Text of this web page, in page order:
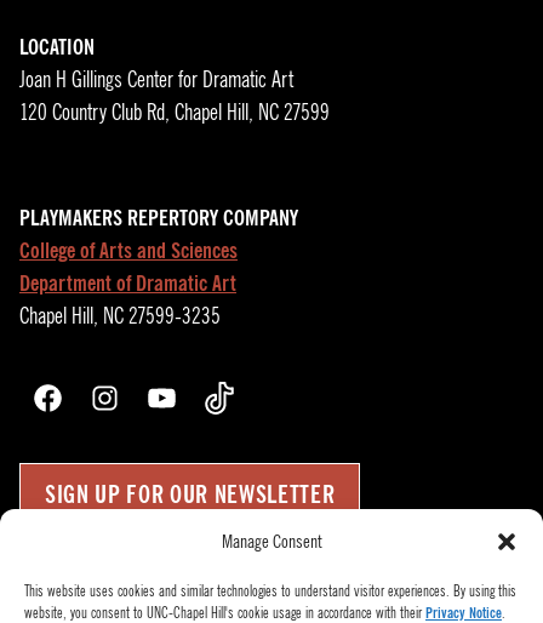
Manage Consent
This website uses cookies and similar technologies to understand visitor experiences. By using this
website, you consent to UNC-Chapel Hill's cookie usage in accordance with theirPrivacy Notice.
LOCATION
Joan H Gillings Center for Dramatic Art
120 Country Club Rd, Chapel Hill, NC 27599
PLAYMAKERS REPERTORY COMPANY
College of Arts and Sciences
Department of Dramatic Art
Chapel Hill, NC 27599-3235
FacebookInstagramYouTubeTikTok
SIGN UP FOR OUR NEWSLETTER
Press Room
Up↑